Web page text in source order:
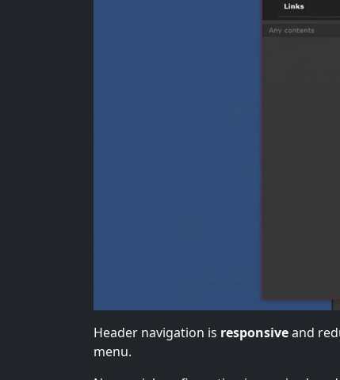
Header navigation is responsiveand
menu.